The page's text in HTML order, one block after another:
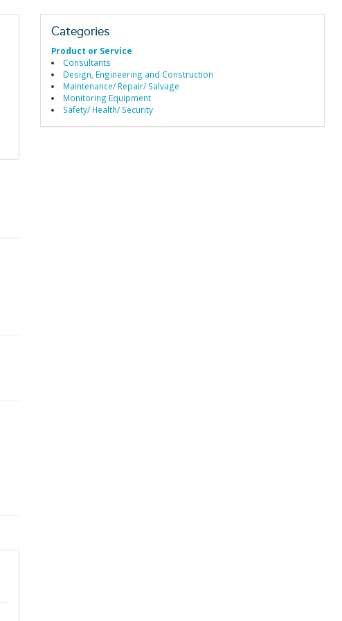
Categories
Product or Service
Consultants
Design, Engineering and Construction
Maintenance/ Repair/ Salvage
Monitoring Equipment
Safety/ Health/ Security